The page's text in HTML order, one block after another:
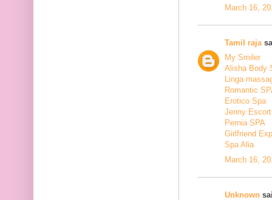
March 16,
Tamil raja
My Smiler
Alisha Body
Linga
Romantic
Erotico Spa
Jenny Escort
Pernia SPA
Girlfriend
Spa Alia
March 16,
Unknown